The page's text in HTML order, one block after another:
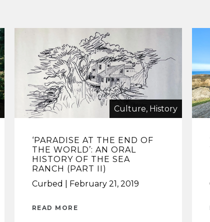
Culture, History
‘PARADISE AT THE END OF
THE WORLD’: AN ORAL
HISTORY OF THE SEA
RANCH (PART II)
Curbed
February 21, 2019
READ MORE